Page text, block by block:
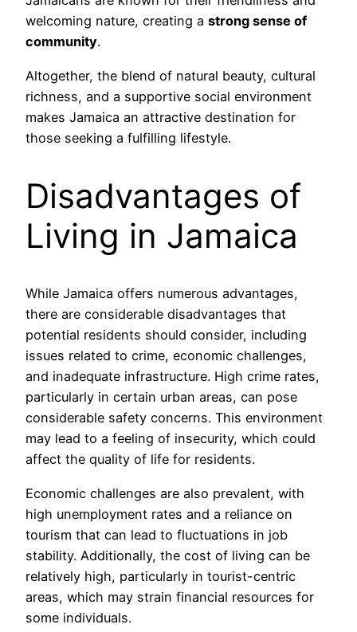
welcoming nature, creating a strong sense of
community.
Altogether, the blend of natural beauty, cultural
richness, and a supportive social environment
makes Jamaica an attractive destination for
those seeking a fulfilling lifestyle.
Disadvantages of
Living in Jamaica
While Jamaica offers numerous advantages,
there are considerable disadvantages that
potential residents should consider, including
issues related to crime, economic challenges,
and inadequate infrastructure. High crime rates,
particularly in certain urban areas, can pose
considerable safety concerns. This environment
may lead to a feeling of insecurity, which could
affect the quality of life for residents.
Economic challenges are also prevalent, with
high unemployment rates and a reliance on
tourism that can lead to fluctuations in job
stability. Additionally, the cost of living can be
relatively high, particularly in tourist-centric
areas, which may strain financial resources for
some individuals.